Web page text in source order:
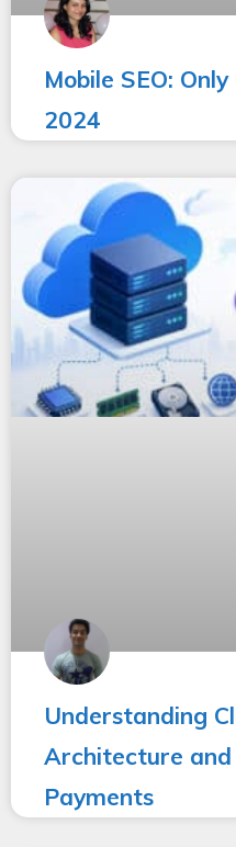
Mobile SEO:
2024
Understanding
Architecture
Payments